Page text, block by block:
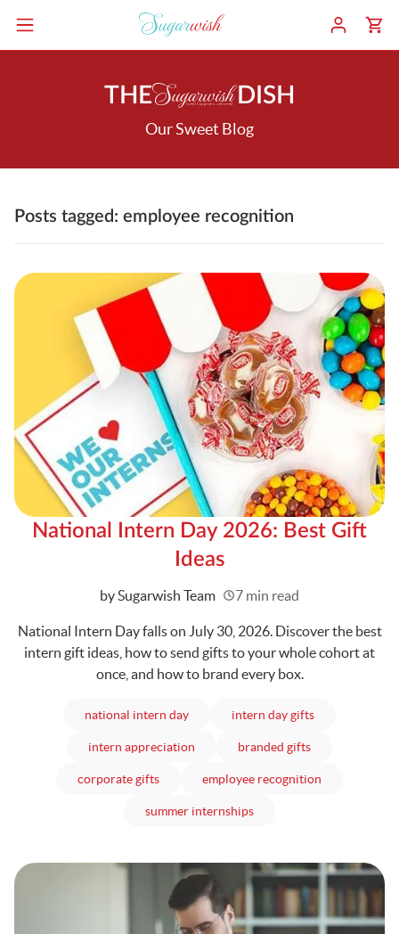
THE DISH
Our Sweet Blog
Posts tagged: employee recognition
National Intern Day 2026: Best Gift
Ideas
Written
by Sugarwish Team 7 min read
National Intern Day falls on July 30, 2026. Discover the best
intern gift ideas, how to send gifts to your whole cohort at
once, and how to brand every box.
national intern dayarticles intern day giftsarticles
intern appreciation branded giftsarticles
corporate giftsarticles employee recognition
summer internshipsarticles